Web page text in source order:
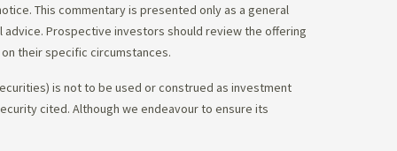
This commentary is presented only as a general
Prospective investors should review the offering
their specific circumstances.
is not to be used or construed as investment
cited. Although we endeavour to ensure its